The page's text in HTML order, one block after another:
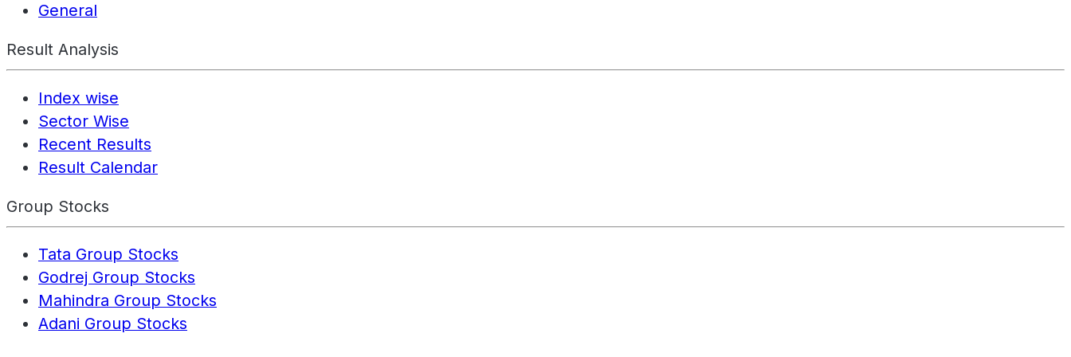
General
Result Analysis
Index wise
Sector Wise
Recent Results
Result Calendar
Group Stocks
Tata Group Stocks
Godrej Group Stocks
Mahindra Group Stocks
Adani Group Stocks